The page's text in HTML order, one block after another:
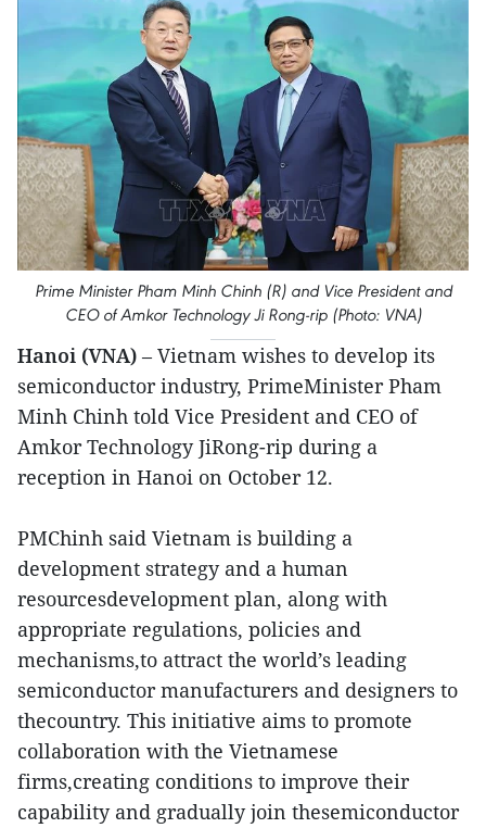
Prime Minister Pham Minh Chinh (R) and Vice President and
CEO of Amkor Technology Ji Rong-rip (Photo: VNA)
Hanoi (VNA) – Vietnam wishes to develop its
semiconductor industry, PrimeMinister Pham
Minh Chinh told Vice President and CEO of
Amkor Technology JiRong-rip during a
reception in Hanoi on October 12.
PMChinh said Vietnam is building a
development strategy and a human
resourcesdevelopment plan, along with
appropriate regulations, policies and
mechanisms,to attract the world’s leading
semiconductor manufacturers and designers to
thecountry. This initiative aims to promote
collaboration with the Vietnamese
firms,creating conditions to improve their
capability and gradually join thesemiconductor